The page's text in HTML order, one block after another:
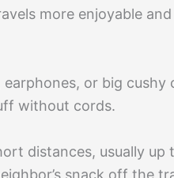
more enjoyable
or big cushy
without cords.
distances, usually up
snack off the